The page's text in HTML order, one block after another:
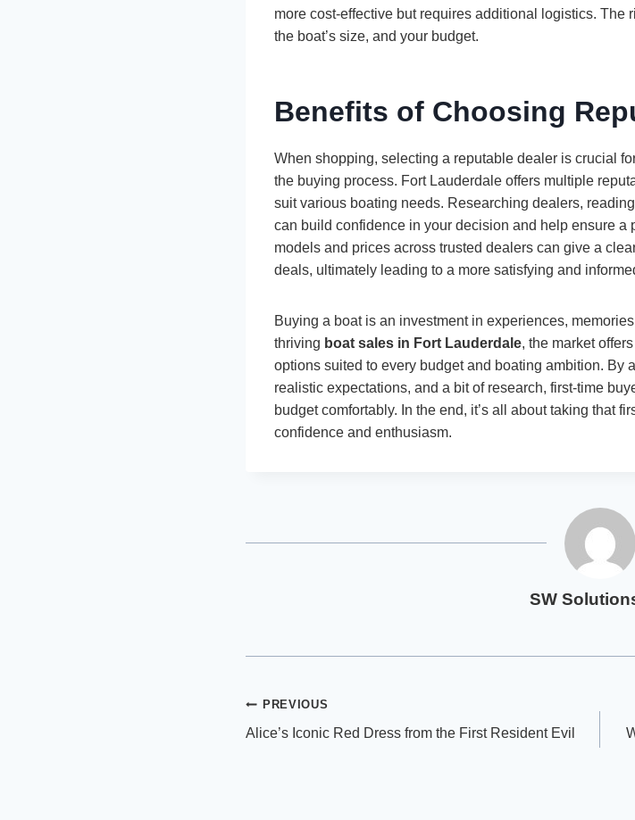
more cost-effective but requires additional logistics. The
the boat’s size, and your budget.
Benefits of Choosing
When shopping, selecting a reputable dealer is crucial
the buying process. Fort Lauderdale offers multiple
suit various boating needs. Researching dealers,
can build confidence in your decision and help ensure a
models and prices across trusted dealers can give a
deals, ultimately leading to a more satisfying and
Buying a boat is an investment in experiences,
thriving boat sales in Fort Lauderdale, the market
options suited to every budget and boating ambition. By
realistic expectations, and a bit of research, first-time
budget comfortably. In the end, it’s all about taking that
confidence and enthusiasm.
SW
Post
navigation
PREVIOUS
Alice’s Iconic Red Dress from the First Resident Evil